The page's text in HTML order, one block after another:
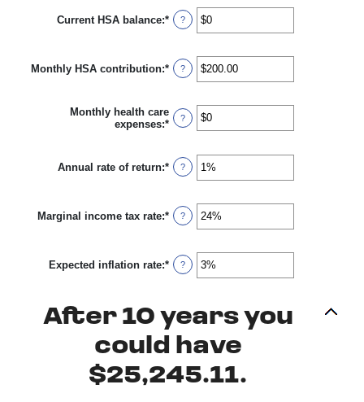
between
0
and
Current HSA balance:* Enter
an
between
$0
and
?
Monthly HSA contribution:* Enter
an
between
$0.00
and
?
Monthly health care
expenses:* Enter
between
$0
?
Annual rate of return:* Enter
an
between
0%
and
?
Marginal income tax rate:* Enter
an
between
0%
and
?
Expected inflation rate:* Enter
an
0%
and
20%
?
After 10 years you
could have
$25,245.11.